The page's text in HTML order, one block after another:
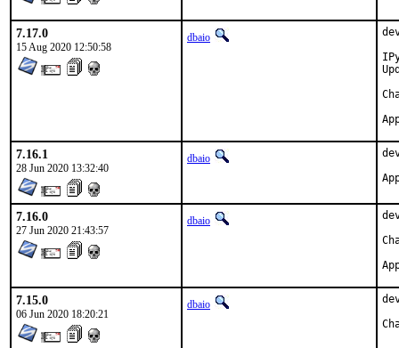
7.17.0
15 Aug 2020 12:50:58
dbaio
7.16.1
28 Jun 2020 13:32:40
dbaio
7.16.0
27 Jun 2020 21:43:57
dbaio
7.15.0
06 Jun 2020 18:20:21
dbaio